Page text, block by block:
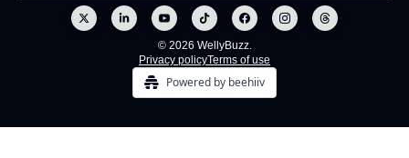
© 2026 WellyBuzz.
Privacy policyTerms of use
Powered by beehiiv